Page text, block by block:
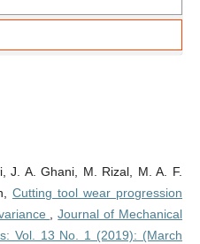
J. A. Ghani, M. Rizal, M. A. F.
Cutting tool wear progression
,Journal of Mechanical
Vol. 13 No. 1 (2019): (March